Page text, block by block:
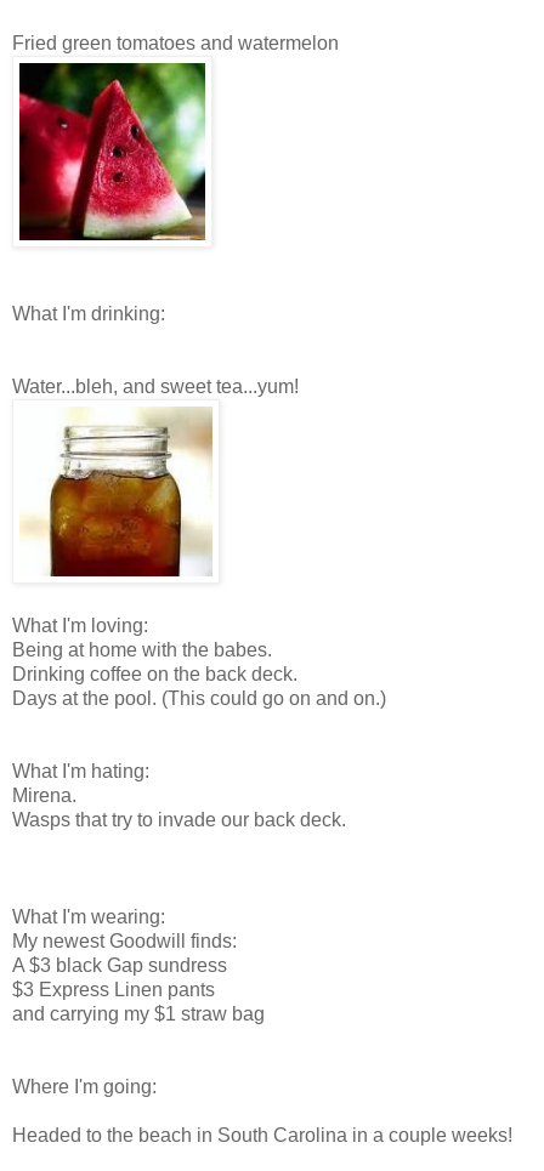
Fried green tomatoes and watermelon
What I'm drinking:
Water...bleh, and sweet tea...yum!
What I'm loving:
Being at home with the babes.
Drinking coffee on the back deck.
Days at the pool. (This could go on and on.)
What I'm hating:
Mirena.
Wasps that try to invade our back deck.
What I'm wearing:
My newest Goodwill finds:
A $3 black Gap sundress
$3 Express Linen pants
and carrying my $1 straw bag
Where I'm going:
Headed to the beach in South Carolina in a couple weeks!